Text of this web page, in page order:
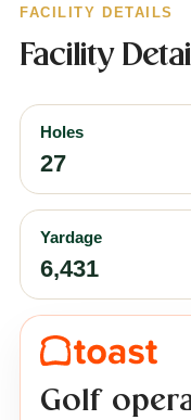
FACILITY DETAILS
Facility
Holes
27
Yardage
6,431
Golf